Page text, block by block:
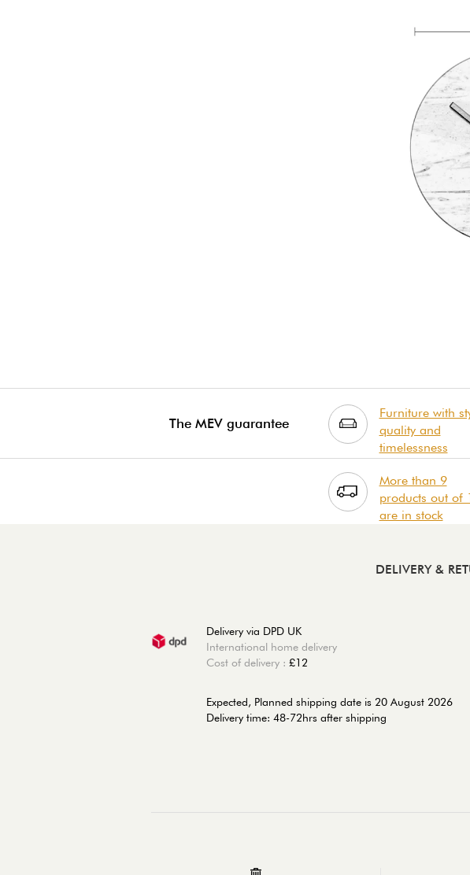
The MEV guarantee
Furniture with
quality and
timelessness
More than 9
products out of
are in stock
DELIVERY &
Delivery via DPD UK
International home delivery
Cost of delivery : £12
Expected, Planned shipping date is 20 August 2026
Delivery time: 48-72hrs after shipping